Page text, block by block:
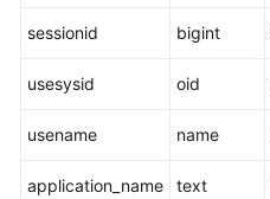
Developer
Practices
Performance
sessionid bigint
usesysid oid
usename name
application_name text